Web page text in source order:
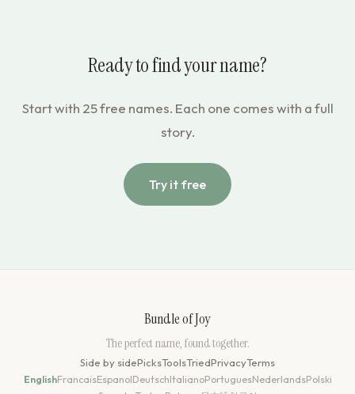
Ready to find your name?
Start with 25 free names. Each one comes with a full
story.
Try it free
Bundle of Joy
The perfect name, found together.
Side by sidePicksToolsTriedPrivacyTerms
EnglishFrancaisEspanolDeutschItalianoPortuguesNederlandsPolski